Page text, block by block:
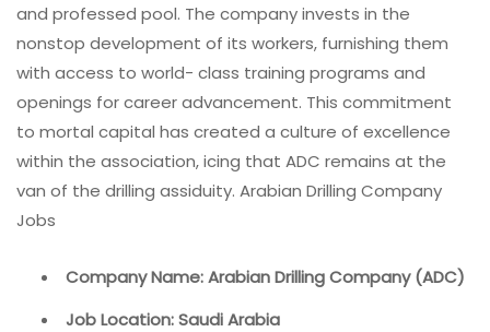
and professed pool. The company invests in the
nonstop development of its workers, furnishing them
with access to world- class training programs and
openings for career advancement. This commitment
to mortal capital has created a culture of excellence
within the association, icing that ADC remains at the
van of the drilling assiduity. Arabian Drilling Company
Jobs
Company Name: Arabian Drilling Company (ADC)
Job Location: Saudi Arabia